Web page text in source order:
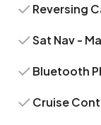
Reversing
Sat Nav -
Bluetooth
Cruise